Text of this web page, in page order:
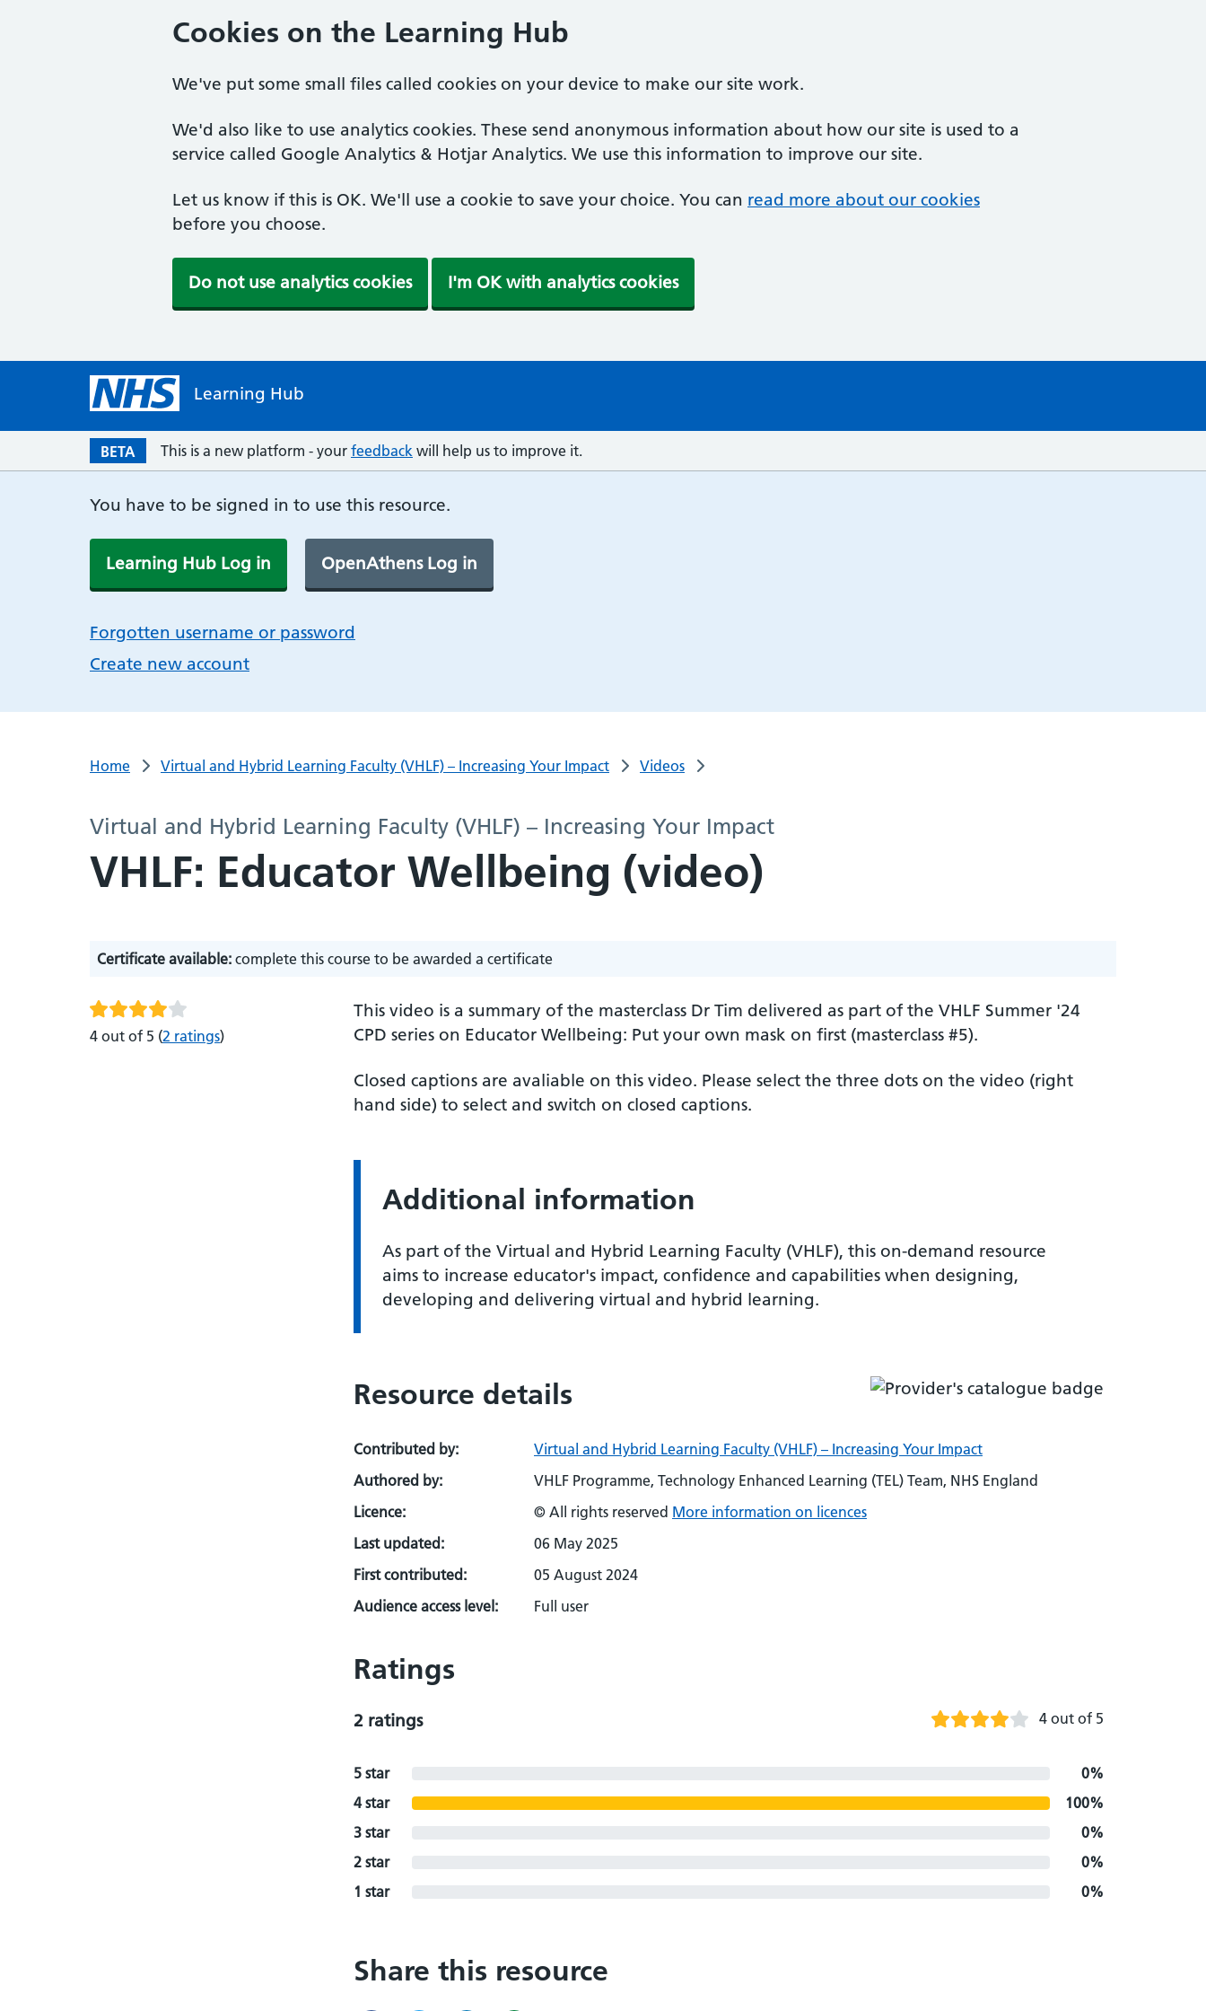
Cookies on the Learning Hub
We've put some small files called cookies on your device to make our site work.
We'd also like to use analytics cookies. These send anonymous information about how our site is used to a
service called Google Analytics & Hotjar Analytics. We use this information to improve our site.
Let us know if this is OK. We'll use a cookie to save your choice. You can read more about our cookies
before you choose.
Do not use analytics cookies I'm OK with analytics cookies
Learning Hub
BETA This is a new platform - your feedback will help us to improve it.
You have to be signed in to use this resource.
Learning Hub Log in OpenAthens Log in
Forgotten username or password
Create new account
Home Virtual and Hybrid Learning Faculty (VHLF) – Increasing Your Impact Videos
Virtual and Hybrid Learning Faculty (VHLF) – Increasing Your Impact
VHLF: Educator Wellbeing (video)
Certificate available: complete this course to be awarded a certificate
4 out of 5 (2 ratings)
This video is a summary of the masterclass Dr Tim delivered as part of the VHLF Summer '24
CPD series on Educator Wellbeing: Put your own mask on first (masterclass #5).
Closed captions are avaliable on this video. Please select the three dots on the video (right
hand side) to select and switch on closed captions.
Additional information
As part of the Virtual and Hybrid Learning Faculty (VHLF), this on-demand resource
aims to increase educator's impact, confidence and capabilities when designing,
developing and delivering virtual and hybrid learning.
Resource details
Contributed by:
Virtual and Hybrid Learning Faculty (VHLF) – Increasing Your Impact
Authored by:
VHLF Programme, Technology Enhanced Learning (TEL) Team, NHS England
Licence:
© All rights reserved More information on licences
Last updated:
06 May 2025
First contributed:
05 August 2024
Audience access level:
Full user
Ratings
2 ratings 4 out of 5
5 star
0%
4 star
100%
3 star
0%
2 star
0%
1 star
0%
Share this resource